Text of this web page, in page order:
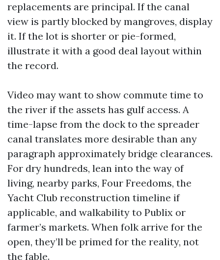
replacements are principal. If the canal
view is partly blocked by mangroves, display
it. If the lot is shorter or pie-formed,
illustrate it with a good deal layout within
the record.
Video may want to show commute time to
the river if the assets has gulf access. A
time-lapse from the dock to the spreader
canal translates more desirable than any
paragraph approximately bridge clearances.
For dry hundreds, lean into the way of
living, nearby parks, Four Freedoms, the
Yacht Club reconstruction timeline if
applicable, and walkability to Publix or
farmer’s markets. When folk arrive for the
open, they’ll be primed for the reality, not
the fable.